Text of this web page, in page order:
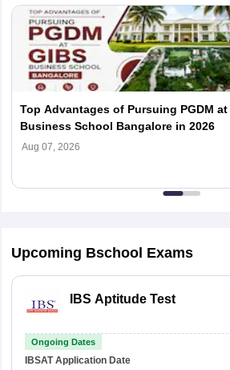
Top Advantages of Pursuing PGDM at
Business School Bangalore in 2026
Aug 07, 2026
Upcoming Bschool Exams
IBS Aptitude Test
Ongoing Dates
IBSAT Application Date